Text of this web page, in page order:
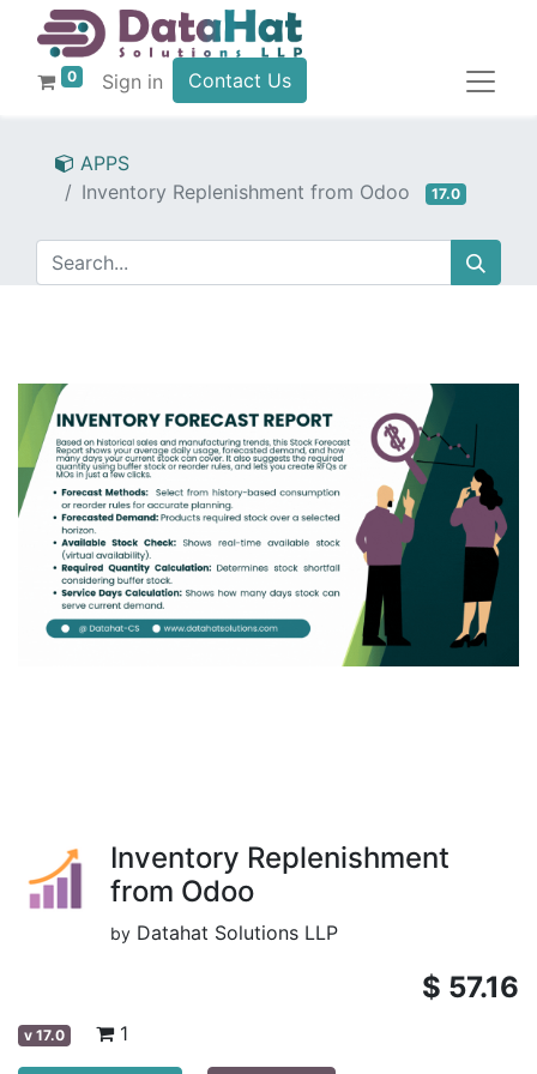
0 Sign in Contact Us
APPS
Inventory Replenishment from Odoo
17.0
Inventory Replenishment
from Odoo
by Datahat Solutions LLP
$ 57.16
v 17.0 1